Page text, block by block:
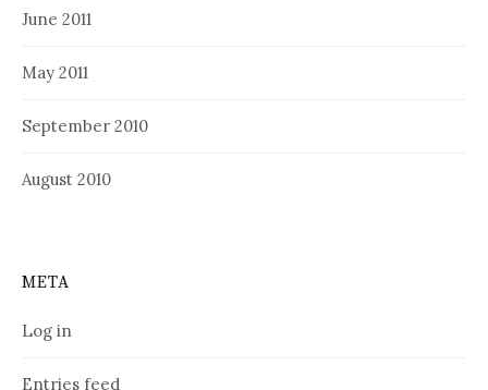
June 2011
May 2011
September 2010
August 2010
META
Log in
Entries feed